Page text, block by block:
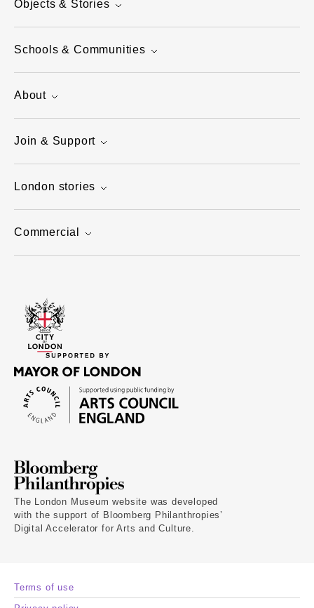
Objects & Stories
Schools & Communities
About
Join & Support
London stories
Commercial
The London Museum website was developed
with the support of Bloomberg Philanthropies’
Digital Accelerator for Arts and Culture.
Terms of use